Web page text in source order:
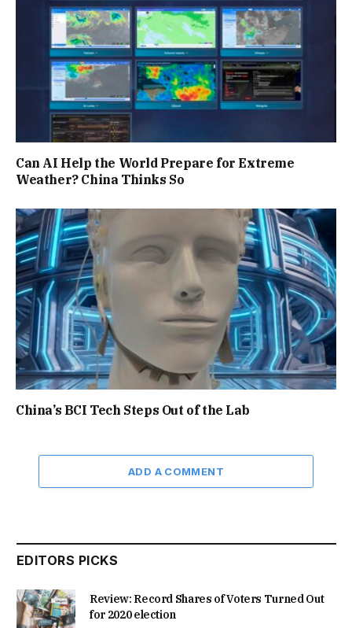
Can AI Help the World Prepare for Extreme
Weather? China Thinks So
China’s BCI Tech Steps Out of the Lab
ADD A COMMENT
EDITORS PICKS
Review: Record Shares of Voters Turned Out
for 2020 election